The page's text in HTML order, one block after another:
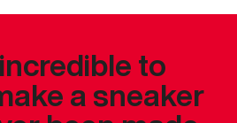
to
a sneaker